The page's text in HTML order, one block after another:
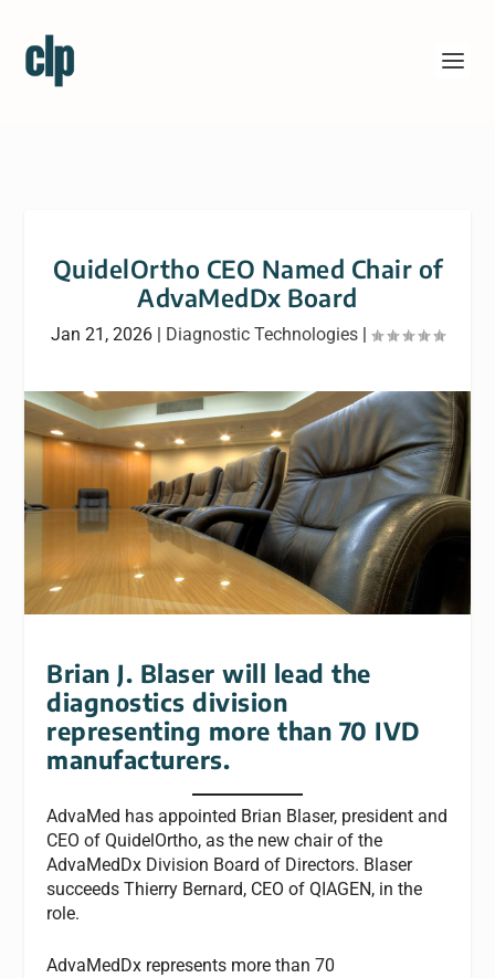
QuidelOrtho CEO Named Chair of
AdvaMedDx Board
Jan 21, 2026 | Diagnostic Technologies |
Brian J. Blaser will lead the
diagnostics division
representing more than 70 IVD
manufacturers.
AdvaMed has appointed Brian Blaser, president and
CEO of QuidelOrtho, as the new chair of the
AdvaMedDx Division Board of Directors. Blaser
succeeds Thierry Bernard, CEO of QIAGEN, in the
role.
AdvaMedDx represents more than 70